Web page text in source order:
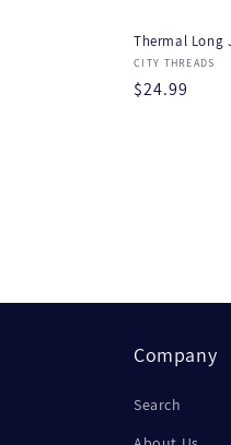
Thermal Long
Vendor:
CITY THREADS
Regular
$24.99
Company
Search